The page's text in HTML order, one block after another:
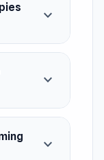
expand_more
expand_more
expand_more